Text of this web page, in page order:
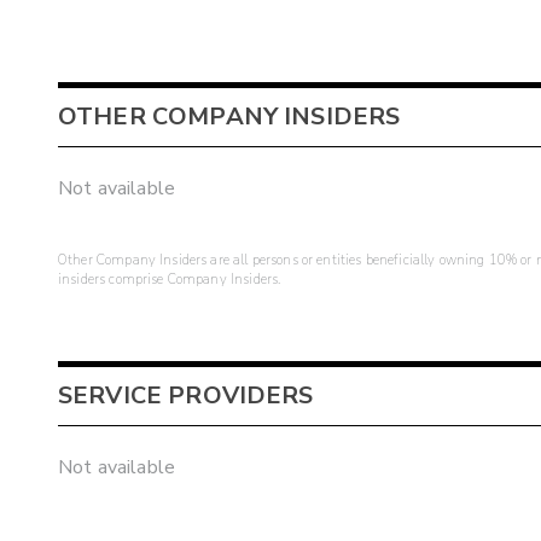
OTHER COMPANY INSIDERS
Not available
Other Company Insiders are all persons or entities beneficially owning 10%
insiders comprise Company Insiders.
SERVICE PROVIDERS
Not available